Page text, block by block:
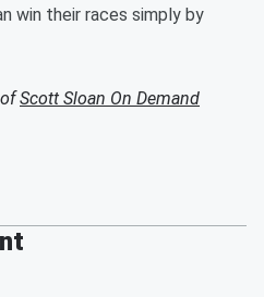
win their races simply by
Scott Sloan On Demand